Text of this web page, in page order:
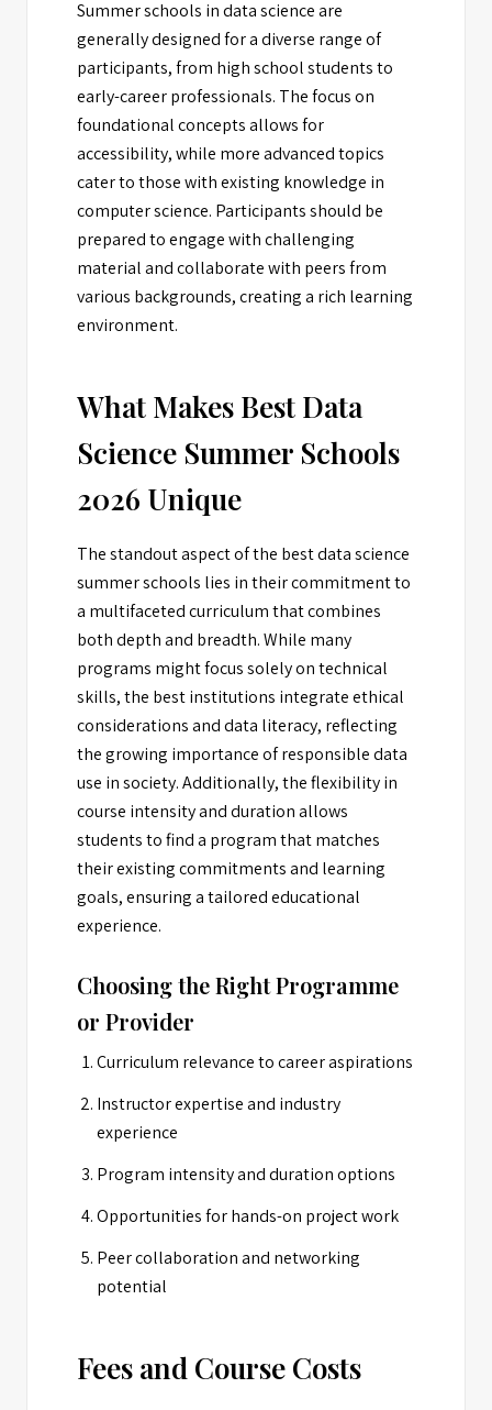
Summer schools in data science are
generally designed for a diverse range of
participants, from high school students to
early-career professionals. The focus on
foundational concepts allows for
accessibility, while more advanced topics
cater to those with existing knowledge in
computer science. Participants should be
prepared to engage with challenging
material and collaborate with peers from
various backgrounds, creating a rich learning
environment.
What Makes Best Data
Science Summer Schools
2026 Unique
The standout aspect of the best data science
summer schools lies in their commitment to
a multifaceted curriculum that combines
both depth and breadth. While many
programs might focus solely on technical
skills, the best institutions integrate ethical
considerations and data literacy, reflecting
the growing importance of responsible data
use in society. Additionally, the flexibility in
course intensity and duration allows
students to find a program that matches
their existing commitments and learning
goals, ensuring a tailored educational
experience.
Choosing the Right Programme
or Provider
Curriculum relevance to career aspirations
Instructor expertise and industry
experience
Program intensity and duration options
Opportunities for hands-on project work
Peer collaboration and networking
potential
Fees and Course Costs